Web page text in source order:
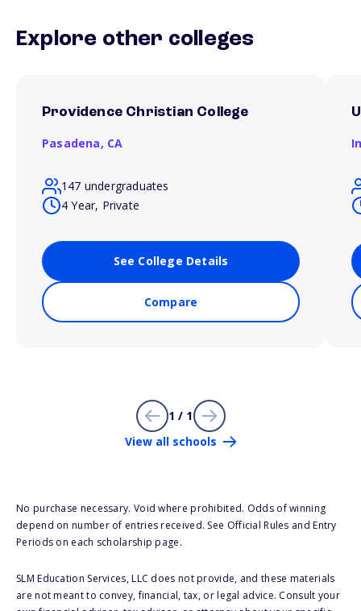
Explore other colleges
Providence Christian College
Pasadena, CA
147 undergraduates
4 Year, Private
See College Details
Compare
1 / 1
View all schools
No purchase necessary. Void where prohibited. Odds of winning
depend on number of entries received. See Official Rules and Entry
Periods on each scholarship page.
SLM Education Services, LLC does not provide, and these materials
are not meant to convey, financial, tax, or legal advice. Consult your